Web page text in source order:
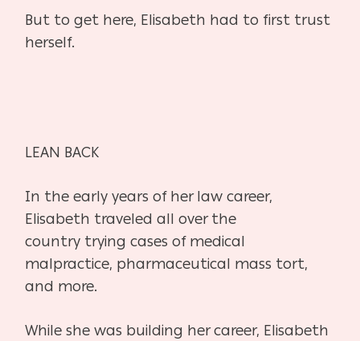
But to get here, Elisabeth had to first trust
herself.
LEAN BACK
In the early years of her law career,
Elisabeth traveled all over the
country trying cases of medical
malpractice, pharmaceutical mass tort,
and more.
While she was building her career, Elisabeth